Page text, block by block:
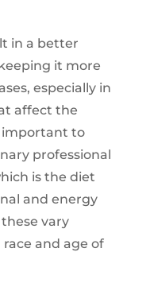
in a better
it more
especially in
affect the
important to
professional
is the diet
and energy
vary
and age of